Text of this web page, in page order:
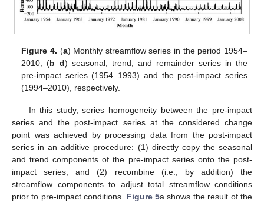
Figure 4. (a) Monthly streamflow series in the period 1954–
2010, (b–d) seasonal, trend, and remainder series in the
pre-impact series (1954–1993) and the post-impact series
(1994–2010), respectively.
In this study, series homogeneity between the pre-impact
series and the post-impact series at the considered change
point was achieved by processing data from the post-impact
series in an additive procedure: (1) directly copy the seasonal
and trend components of the pre-impact series onto the post-
impact series, and (2) recombine (i.e., by addition) the
streamflow components to adjust total streamflow conditions
prior to pre-impact conditions. Figure 5a shows the result of the